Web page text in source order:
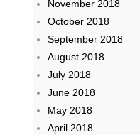
November 2018
October 2018
September 2018
August 2018
July 2018
June 2018
May 2018
April 2018